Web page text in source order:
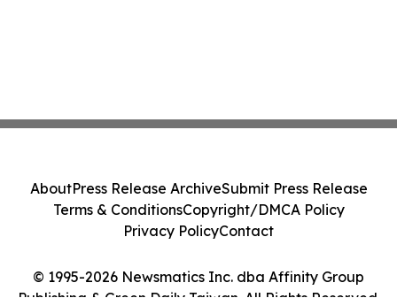
© 1995-2026 Newsmatics Inc. dba Affinity Group
AboutPress Release ArchiveSubmit Press Release
Terms & ConditionsCopyright/DMCA Policy
Privacy PolicyContact